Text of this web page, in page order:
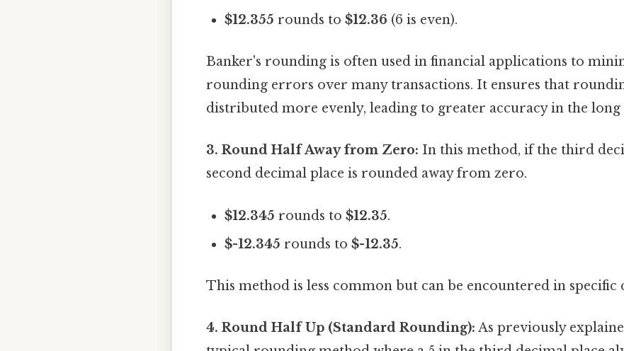
$12.355 rounds to$12.36 (6 is even).
Banker's rounding is often used in financial applications to
rounding errors over many transactions. It ensures that
distributed more evenly, leading to greater accuracy in the long
3. Round Half Away from Zero: In this method, if the third
second decimal place is rounded away from zero.
$12.345 rounds to$12.35.
$-12.345 rounds to$-12.35.
This method is less common but can be encountered in specific
4. Round Half Up (Standard Rounding): As previously